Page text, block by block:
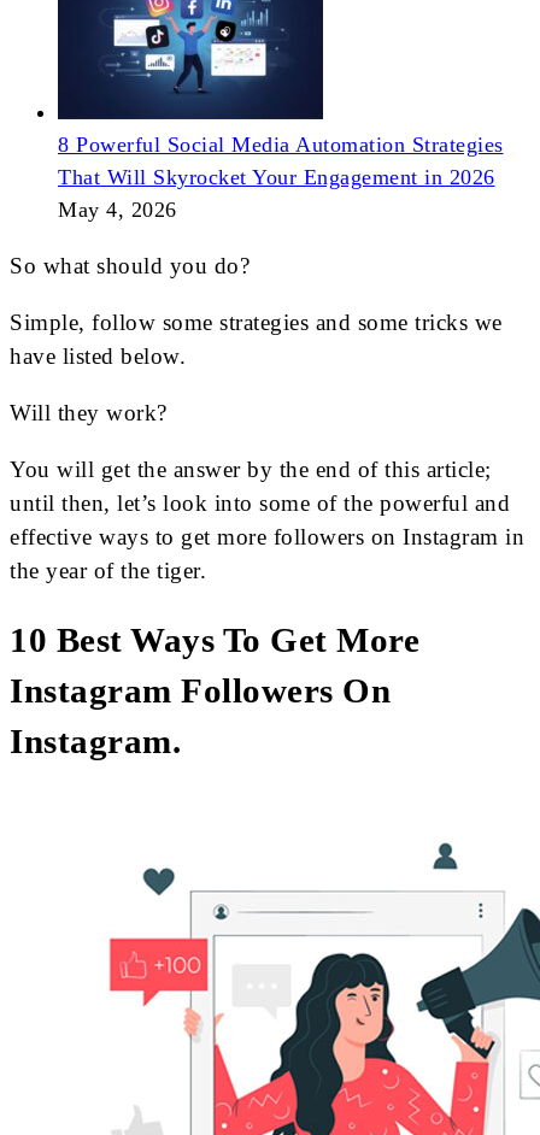
8 Powerful Social Media Automation Strategies
That Will Skyrocket Your Engagement in 2026
May 4, 2026
So what should you do?
Simple, follow some strategies and some tricks we
have listed below.
Will they work?
You will get the answer by the end of this article;
until then, let’s look into some of the powerful and
effective ways to get more followers on Instagram in
the year of the tiger.
10 Best Ways To Get More
Instagram Followers On
Instagram.